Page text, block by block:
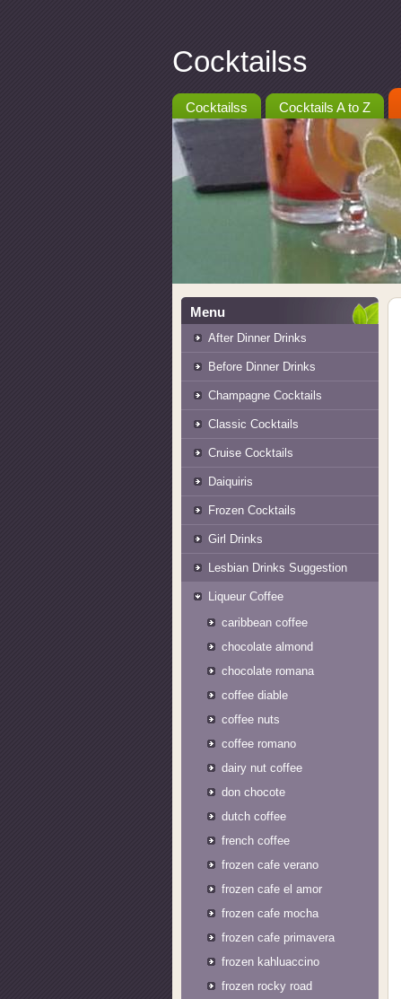
Cocktailss
Cocktailss Cocktails A to Z
Menu
After Dinner Drinks
Before Dinner Drinks
Champagne Cocktails
Classic Cocktails
Cruise Cocktails
Daiquiris
Frozen Cocktails
Girl Drinks
Lesbian Drinks Suggestion
Liqueur Coffee
caribbean coffee
chocolate almond
chocolate romana
coffee diable
coffee nuts
coffee romano
dairy nut coffee
don chocote
dutch coffee
french coffee
frozen cafe verano
frozen cafe el amor
frozen cafe mocha
frozen cafe primavera
frozen kahluaccino
frozen rocky road